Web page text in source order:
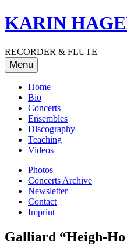
Skip
to
KARIN
RECORDER & FLUTE
Menu
Home
Bio
Concerts
Ensembles
Discography
Teaching
Videos
Photos
Concerts Archive
Newsletter
Contact
Imprint
Galliard “Heigh-